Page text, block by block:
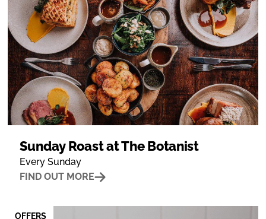
Sunday Roast at The Botanist
Every Sunday
FIND OUT MORE
OFFERS